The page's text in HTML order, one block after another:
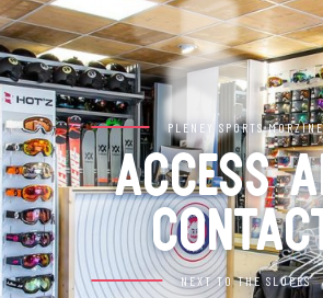
PLENEY SPORTS MORZINE
ACCESS
NEXT TO THE SLOPES